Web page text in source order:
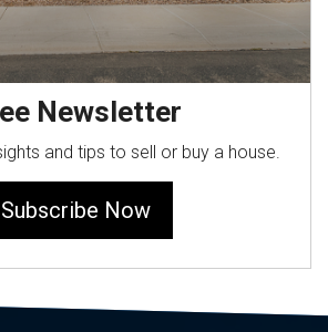
Newsletter
and tips to sell or buy a house.
Subscribe Now